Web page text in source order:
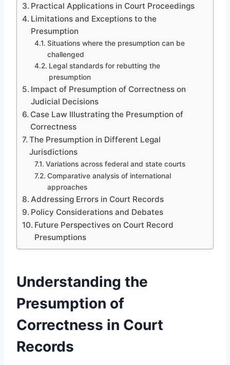
Practical Applications in Court Proceedings
Limitations and Exceptions to the
Presumption
Situations where the presumption can be
challenged
Legal standards for rebutting the
presumption
Impact of Presumption of Correctness on
Judicial Decisions
Case Law Illustrating the Presumption of
Correctness
The Presumption in Different Legal
Jurisdictions
Variations across federal and state courts
Comparative analysis of international
approaches
Addressing Errors in Court Records
Policy Considerations and Debates
Future Perspectives on Court Record
Presumptions
Understanding the
Presumption of
Correctness in Court
Records